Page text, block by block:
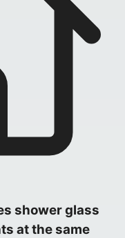
shower glass
at the same